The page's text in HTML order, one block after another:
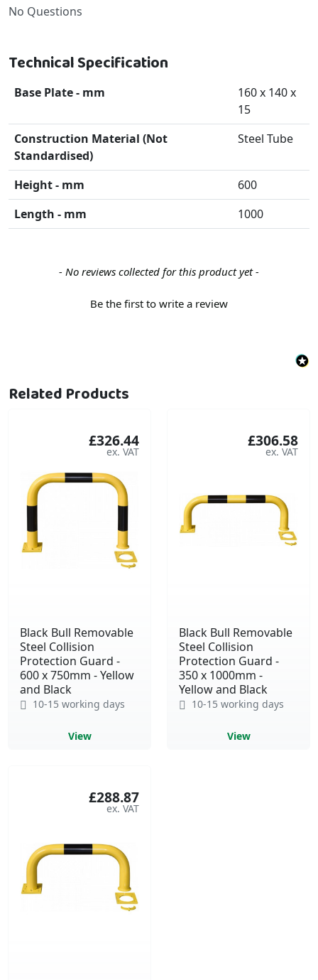
No Questions
Technical Specification
Base Plate - mm
160 x 140 x
15
Construction Material (Not
Standardised)
Steel Tube
Height - mm
600
Length - mm
1000
- No reviews collected for this product yet -
Be the first to write a review
New content loaded
Related Products
Black Bull Removable
Steel Collision
Protection Guard -
600 x 750mm - Yellow
and Black
£326.44
10-15 working days
View
Black Bull Removable
Steel Collision
Protection Guard -
350 x 1000mm -
Yellow and Black
£306.58
10-15 working days
View
£288.87